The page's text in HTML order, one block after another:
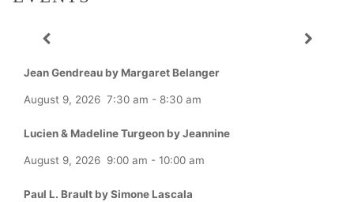
Jean Gendreau by Margaret Belanger
August 9, 2026 7:30 am - 8:30 am
Lucien & Madeline Turgeon by Jeannine
August 9, 2026 9:00 am - 10:00 am
Paul L. Brault by Simone Lascala